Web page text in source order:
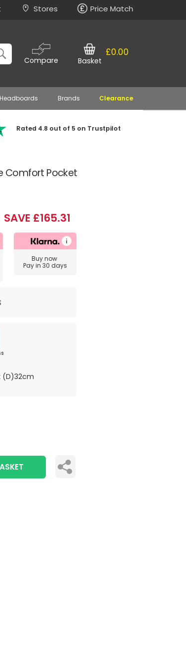
Stores Price Match
Compare
£0.00
Basket
Headboards Brands Clearance
Rated 4.8 out of 5 on Trustpilot
Comfort Pocket
SAVE £165.31
Buy now
Pay in 30 days
(D)32cm